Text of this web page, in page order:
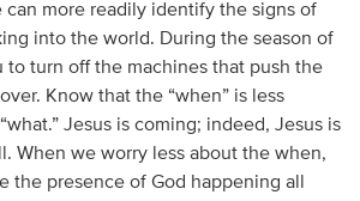
can more readily identify the signs of
into the world. During the season of
to turn off the machines that push the
Know that the “when” is less
Jesus is coming; indeed, Jesus is
When we worry less about the when,
the presence of God happening all